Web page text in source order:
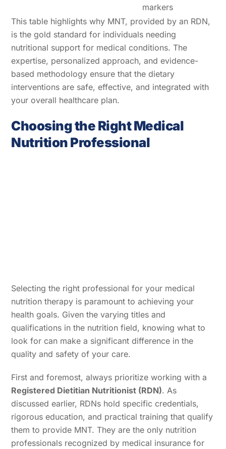
markers
This table highlights why MNT, provided by an RDN,
is the gold standard for individuals needing
nutritional support for medical conditions. The
expertise, personalized approach, and evidence-
based methodology ensure that the dietary
interventions are safe, effective, and integrated with
your overall healthcare plan.
Choosing the Right Medical
Nutrition Professional
Selecting the right professional for your medical
nutrition therapy is paramount to achieving your
health goals. Given the varying titles and
qualifications in the nutrition field, knowing what to
look for can make a significant difference in the
quality and safety of your care.
First and foremost, always prioritize working with a
Registered Dietitian Nutritionist (RDN). As
discussed earlier, RDNs hold specific credentials,
rigorous education, and practical training that qualify
them to provide MNT. They are the only nutrition
professionals recognized by medical insurance for